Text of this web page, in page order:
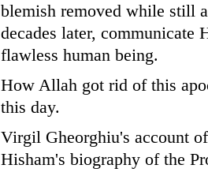
blemish removed while still
decades later,
flawless human being.
How Allah got rid of this
this day.
Virgil Gheorghiu's account
Hisham's biography of the